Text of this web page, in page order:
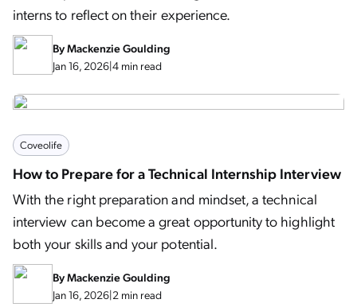
interns to reflect on their experience.
ByMackenzie Goulding
Jan 16, 2026|4 min read
Coveolife
How to Prepare for a Technical Internship Interview
With the right preparation and mindset, a technical
interview can become a great opportunity to highlight
both your skills and your potential.
ByMackenzie Goulding
Jan 16, 2026|2 min read